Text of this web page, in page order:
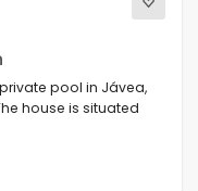
pool in Jávea,
house is situated